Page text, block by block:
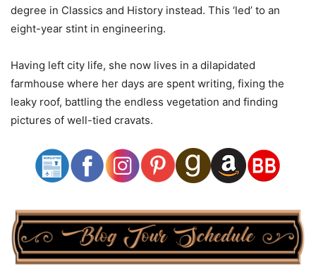
degree in Classics and History instead. This ‘led’ to an
eight-year stint in engineering.
Having left city life, she now lives in a dilapidated
farmhouse where her days are spent writing, fixing the
leaky roof, battling the endless vegetation and finding
pictures of well-tied cravats.